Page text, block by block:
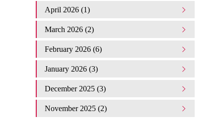
April 2026 (1)
March 2026 (2)
February 2026 (6)
January 2026 (3)
December 2025 (3)
November 2025 (2)